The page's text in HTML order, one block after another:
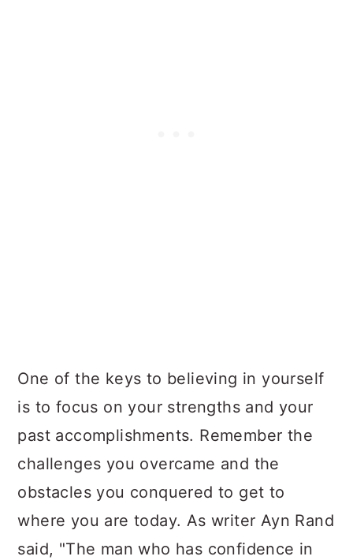
One of the keys to believing in yourself
is to focus on your strengths and your
past accomplishments. Remember the
challenges you overcame and the
obstacles you conquered to get to
where you are today. As writer Ayn Rand
said, "The man who has confidence in